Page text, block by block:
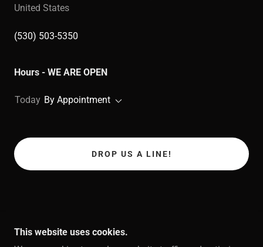
United States
(530) 503-5350
Hours - WE ARE OPEN
Today By Appointment
DROP US A LINE!
This website uses cookies.